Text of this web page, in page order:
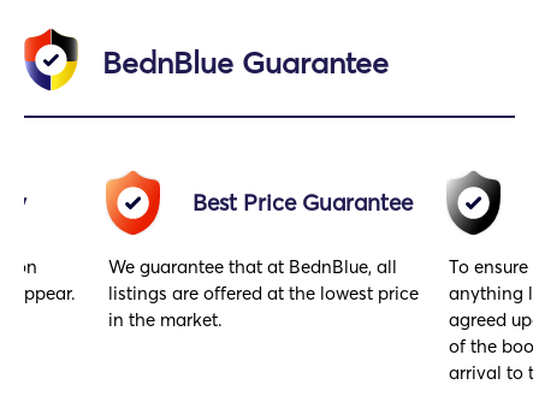
BednBlue Guarantee
on
appear.
Best Price Guarantee
We guarantee that at BednBlue, all
listings are offered at the lowest price
in the market.
To ensure
anything
agreed
of the
arrival to